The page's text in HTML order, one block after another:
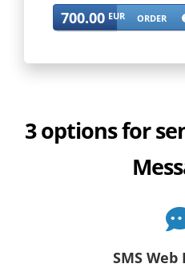
700.00 EUR ORDER
3 options for
SMS